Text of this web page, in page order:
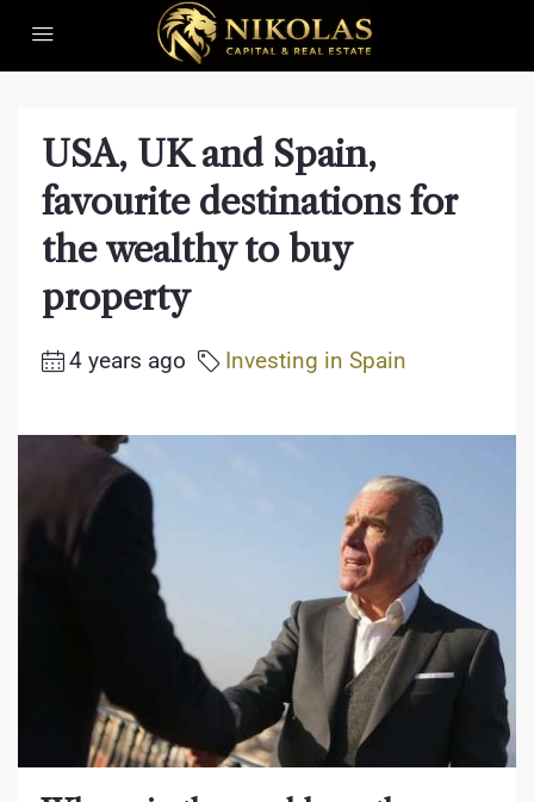
USA, UK and Spain,
favourite destinations for
the wealthy to buy
property
4 years ago Investing in Spain